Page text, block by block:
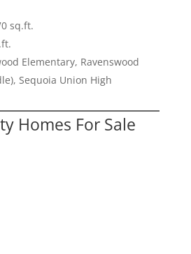
sq.ft.
Elementary, Ravenswood
Sequoia Union High
Homes For Sale